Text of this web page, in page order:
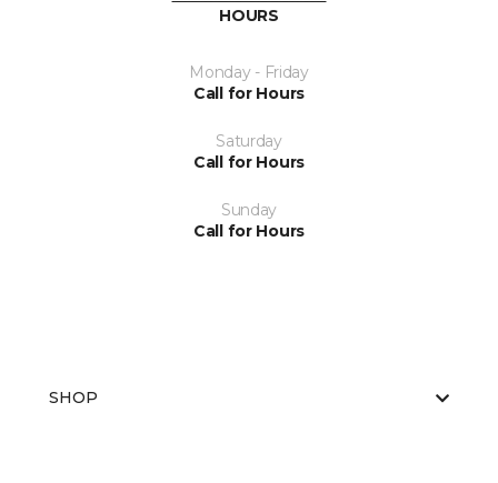
HOURS
Monday - Friday
Call for Hours
Saturday
Call for Hours
Sunday
Call for Hours
SHOP